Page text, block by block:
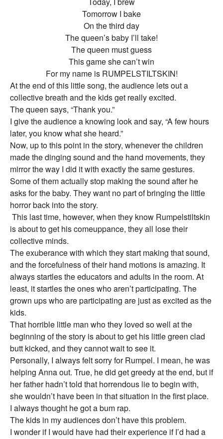
Tomorrow I bake
On the third day
The queen’s baby I’ll take!
The queen must guess
This game she can’t win
For my name is RUMPELSTILTSKIN!
At the end of this little song, the audience lets out a
collective breath and the kids get really excited.
The queen says, “Thank you.”
I give the audience a knowing look and say, “A few hours
later, you know what she heard.”
Now, up to this point in the story, whenever the children
made the dinging sound and the hand movements, they
mirror the way I did it with exactly the same gestures.
Some of them actually stop making the sound after he
asks for the baby. They want no part of bringing the little
horror back into the story.
This last time, however, when they know Rumpelstiltskin
is about to get his comeuppance, they all lose their
collective minds.
The exuberance with which they start making that sound,
and the forcefulness of their hand motions is amazing. It
always startles the educators and adults in the room. At
least, it startles the ones who aren’t participating. The
grown ups who are participating are just as excited as the
kids.
That horrible little man who they loved so well at the
beginning of the story is about to get his little green clad
butt kicked, and they cannot wait to see it.
Personally, I always felt sorry for Rumpel. I mean, he was
helping Anna out. True, he did get greedy at the end, but if
her father hadn’t told that horrendous lie to begin with,
she wouldn’t have been in that situation in the first place.
I always thought he got a bum rap.
The kids in my audiences don’t have this problem.
I wonder if I would have had their experience if I’d had a